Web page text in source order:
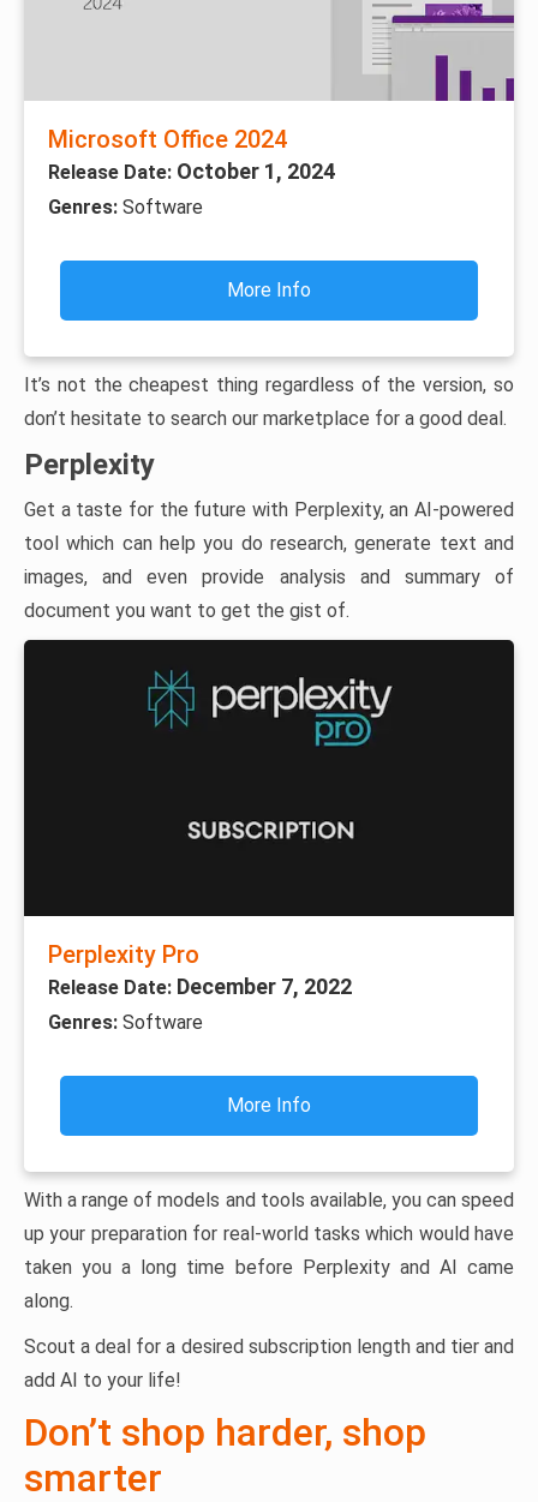
Microsoft Office 2024
Release Date: October 1, 2024
Genres: Software
More Info
It’s not the cheapest thing regardless of the version, so
don’t hesitate to search our marketplace for a good deal.
Perplexity
Get a taste for the future with Perplexity, an AI-powered
tool which can help you do research, generate text and
images, and even provide analysis and summary of
document you want to get the gist of.
Perplexity Pro
Release Date: December 7, 2022
Genres: Software
More Info
With a range of models and tools available, you can speed
up your preparation for real-world tasks which would have
taken you a long time before Perplexity and AI came
along.
Scout a deal for a desired subscription length and tier and
add AI to your life!
Don’t shop harder, shop
smarter